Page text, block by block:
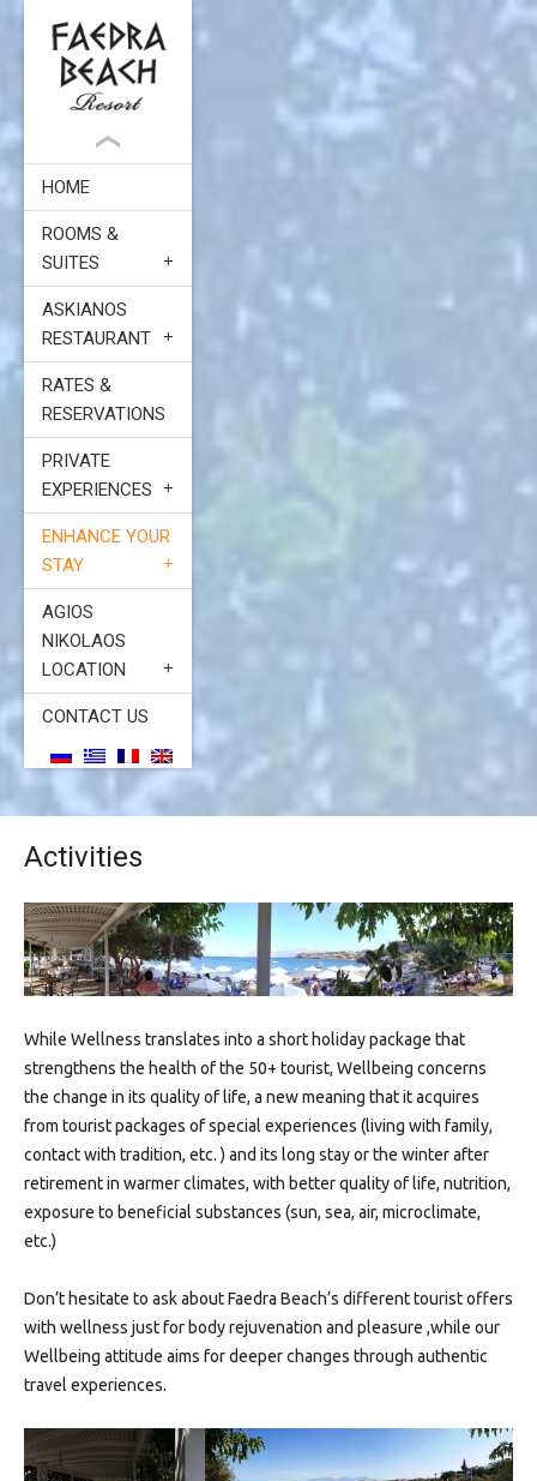
HOME
ROOMS &
SUITES
ASKIANOS
RESTAURANT
RATES &
RESERVATIONS
PRIVATE
EXPERIENCES
ENHANCE YOUR
STAY
AGIOS
NIKOLAOS
LOCATION
CONTACT US
Activities
While Wellness translates into a short holiday package that
strengthens the health of the 50+ tourist, Wellbeing concerns
the change in its quality of life, a new meaning that it acquires
from tourist packages of special experiences (living with family,
contact with tradition, etc. ) and its long stay or the winter after
retirement in warmer climates, with better quality of life, nutrition,
exposure to beneficial substances (sun, sea, air, microclimate,
etc.)
Don’t hesitate to ask about Faedra Beach’s different tourist offers
with wellness just for body rejuvenation and pleasure ,while our
Wellbeing attitude aims for deeper changes through authentic
travel experiences.